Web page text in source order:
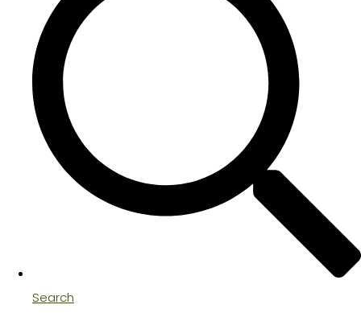
Search